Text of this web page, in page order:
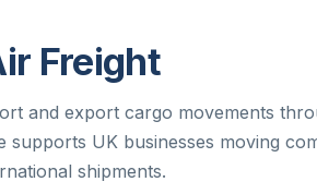
Freight
and export cargo movements
supports UK businesses moving
shipments.